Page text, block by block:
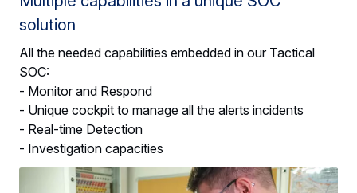
solution
All the needed capabilities embedded in our Tactical
SOC:
- Monitor and Respond
- Unique cockpit to manage all the alerts incidents
- Real-time Detection
- Investigation capacities